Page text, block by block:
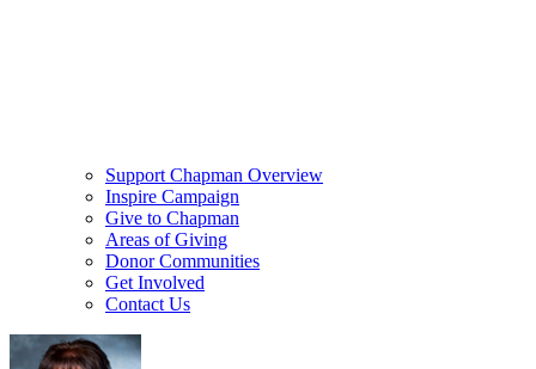
Support Chapman Overview
Inspire Campaign
Give to Chapman
Areas of Giving
Donor Communities
Get Involved
Contact Us